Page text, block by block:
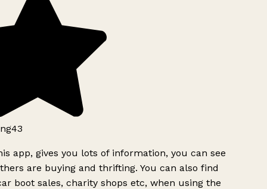
app, gives you lots of information, you can see
are buying and thrifting. You can also find
boot sales, charity shops etc, when using the